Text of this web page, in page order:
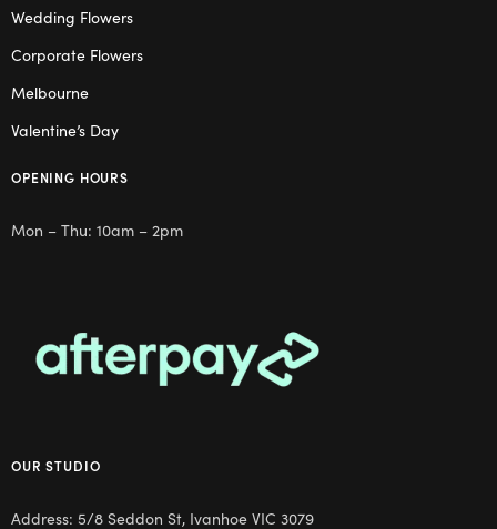
Wedding Flowers
Corporate Flowers
Melbourne
Valentine’s Day
OPENING HOURS
Mon – Thu: 10am – 2pm
OUR STUDIO
Address: 5/8 Seddon St, Ivanhoe VIC 3079